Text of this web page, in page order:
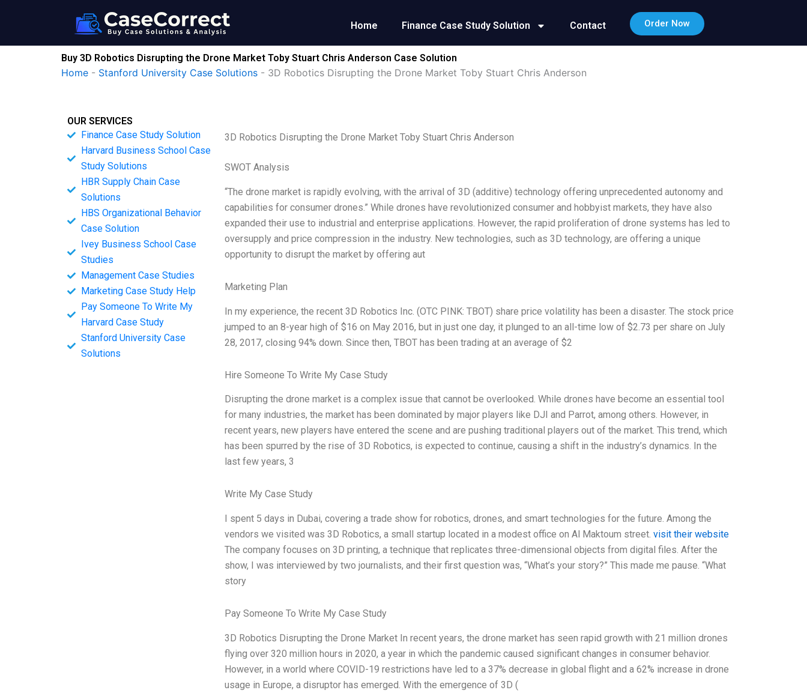
Home Finance Case Study Solution Contact Order Now
Buy 3D Robotics Disrupting the Drone Market Toby Stuart Chris Anderson Case Solution
Home - Stanford University Case Solutions - 3D Robotics Disrupting the Drone Market Toby Stuart Chris Anderson
OUR SERVICES
Finance Case Study Solution
Harvard Business School Case
Study Solutions
HBR Supply Chain Case
Solutions
HBS Organizational Behavior
Case Solution
Ivey Business School Case
Studies
Management Case Studies
Marketing Case Study Help
Pay Someone To Write My
Harvard Case Study
Stanford University Case
Solutions
3D Robotics Disrupting the Drone Market Toby Stuart Chris Anderson
SWOT Analysis
“The drone market is rapidly evolving, with the arrival of 3D (additive) technology offering unprecedented autonomy and
capabilities for consumer drones.” While drones have revolutionized consumer and hobbyist markets, they have also
expanded their use to industrial and enterprise applications. However, the rapid proliferation of drone systems has led to
oversupply and price compression in the industry. New technologies, such as 3D technology, are offering a unique
opportunity to disrupt the market by offering aut
Marketing Plan
In my experience, the recent 3D Robotics Inc. (OTC PINK: TBOT) share price volatility has been a disaster. The stock price
jumped to an 8-year high of $16 on May 2016, but in just one day, it plunged to an all-time low of $2.73 per share on July
28, 2017, closing 94% down. Since then, TBOT has been trading at an average of $2
Hire Someone To Write My Case Study
Disrupting the drone market is a complex issue that cannot be overlooked. While drones have become an essential tool
for many industries, the market has been dominated by major players like DJI and Parrot, among others. However, in
recent years, new players have entered the scene and are pushing traditional players out of the market. This trend, which
has been spurred by the rise of 3D Robotics, is expected to continue, causing a shift in the industry’s dynamics. In the
last few years, 3
Write My Case Study
I spent 5 days in Dubai, covering a trade show for robotics, drones, and smart technologies for the future. Among the
vendors we visited was 3D Robotics, a small startup located in a modest office on Al Maktoum street. visit their website
The company focuses on 3D printing, a technique that replicates three-dimensional objects from digital files. After the
show, I was interviewed by two journalists, and their first question was, “What’s your story?” This made me pause. “What
story
Pay Someone To Write My Case Study
3D Robotics Disrupting the Drone Market In recent years, the drone market has seen rapid growth with 21 million drones
flying over 320 million hours in 2020, a year in which the pandemic caused significant changes in consumer behavior.
However, in a world where COVID-19 restrictions have led to a 37% decrease in global flight and a 62% increase in drone
usage in Europe, a disruptor has emerged. With the emergence of 3D (